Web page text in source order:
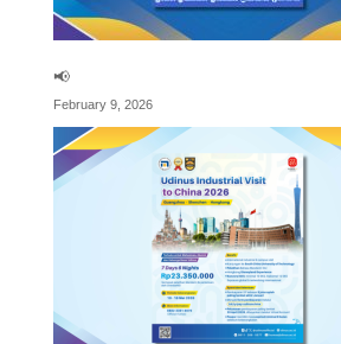
📢
February 9, 2026